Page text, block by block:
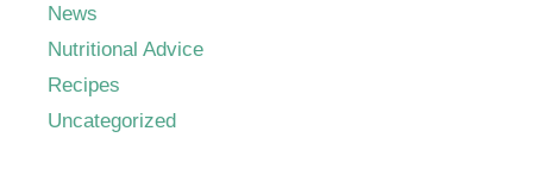
News
Nutritional Advice
Recipes
Uncategorized